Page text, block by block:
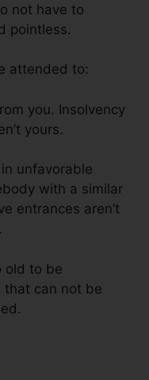
not have to
pointless.
attended to:
you. Insolvency
yours.
unfavorable
with a similar
entrances aren’t
old to be
that can not be